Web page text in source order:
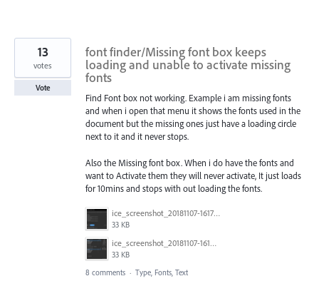
font finder/Missing font box keeps
loading and unable to activate missing
fonts
Find Font box not working. Example i am missing fonts
and when i open that menu it shows the fonts used in the
document but the missing ones just have a loading circle
next to it and it never stops.
Also the Missing font box. When i do have the fonts and
want to Activate them they will never activate, It just loads
for 10mins and stops with out loading the fonts.
ice_screenshot_20181107-161722.png
33 KB
ice_screenshot_20181107-161415.png
33 KB
13
votes
Vote
8 comments · Type, Fonts, Text